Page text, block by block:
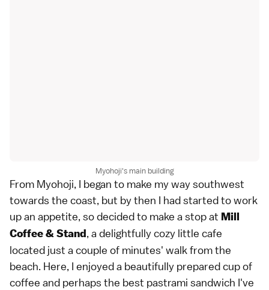
Myohoji's main building
From Myohoji, I began to make my way southwest
towards the coast, but by then I had started to work
up an appetite, so decided to make a stop at Mill
Coffee & Stand, a delightfully cozy little cafe
located just a couple of minutes' walk from the
beach. Here, I enjoyed a beautifully prepared cup of
coffee and perhaps the best pastrami sandwich I've